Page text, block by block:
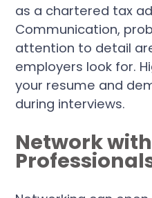
as a chartered tax
Communication,
attention to detail
employers look for.
your resume and
during interviews.
Network